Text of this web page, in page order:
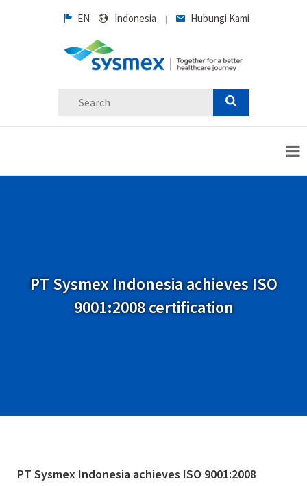
EN Indonesia | Hubungi Kami
PT Sysmex Indonesia achieves ISO
9001:2008 certification
PT Sysmex Indonesia achieves ISO 9001:2008